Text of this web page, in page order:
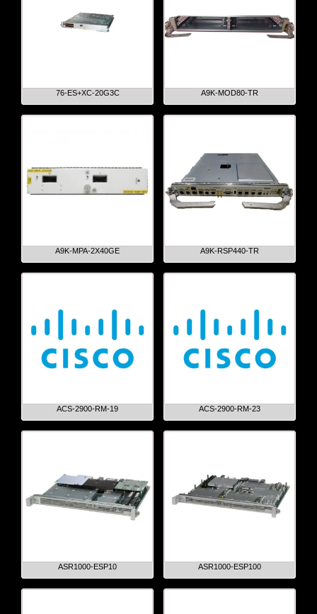
76-ES+XC-20G3C A9K-MOD80-TR
A9K-MPA-2X40GE A9K-RSP440-TR
ACS-2900-RM-19 ACS-2900-RM-23
ASR1000-ESP10 ASR1000-ESP100